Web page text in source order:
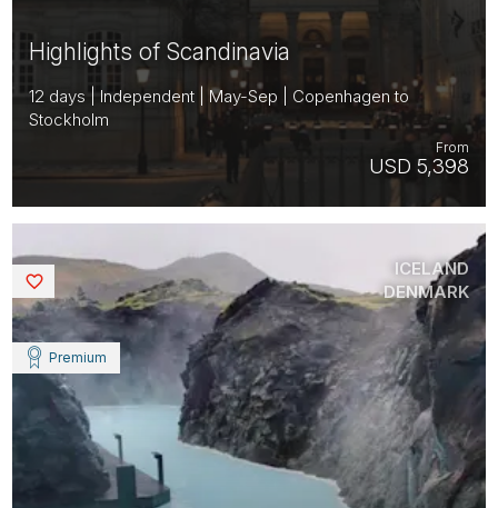
Highlights of Scandinavia
12 days | Independent | May-Sep | Copenhagen to
Stockholm
USD 5,398
From
Premium
ICELAND
DENMARK